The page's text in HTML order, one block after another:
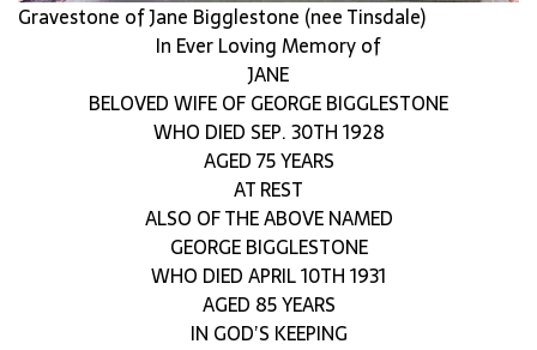
Gravestone of Jane Bigglestone (nee Tinsdale)
In Ever Loving Memory of
JANE
BELOVED WIFE OF GEORGE BIGGLESTONE
WHO DIED SEP. 30TH 1928
AGED 75 YEARS
AT REST
ALSO OF THE ABOVE NAMED
GEORGE BIGGLESTONE
WHO DIED APRIL 10TH 1931
AGED 85 YEARS
IN GOD’S KEEPING